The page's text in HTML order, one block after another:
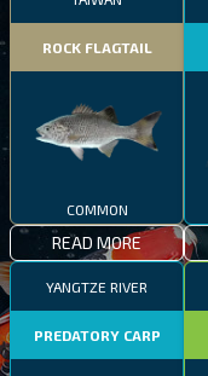
ROCK FLAGTAIL
COMMON
READ MORE
YANGTZE RIVER
PREDATORY CARP